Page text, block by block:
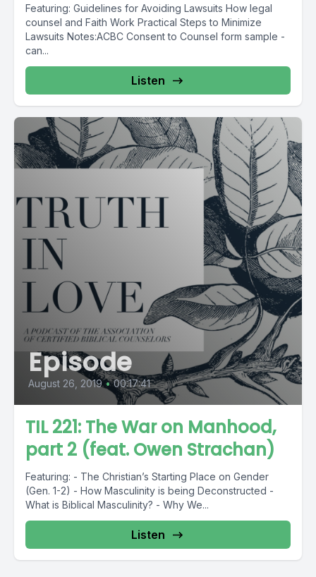
Featuring: Guidelines for Avoiding Lawsuits How legal
counsel and Faith Work Practical Steps to Minimize
Lawsuits Notes:ACBC Consent to Counsel form sample -
can...
Listen
Episode
August 26, 2019 • 00:17:41
TIL 221: The War on Manhood,
part 2 (feat. Owen Strachan)
Featuring: - The Christian’s Starting Place on Gender
(Gen. 1-2) - How Masculinity is being Deconstructed -
What is Biblical Masculinity? - Why We...
Listen